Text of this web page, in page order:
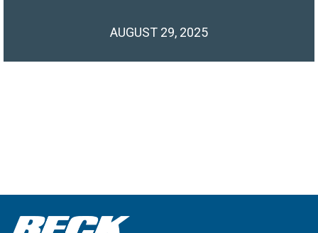
AUGUST 29, 2025